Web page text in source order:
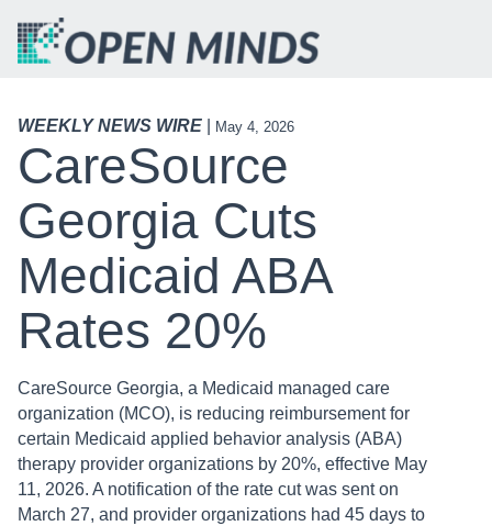
WEEKLY NEWS WIRE May 4, 2026
CareSource
Georgia Cuts
Medicaid ABA
Rates 20%
CareSource Georgia, a Medicaid managed care
organization (MCO), is reducing reimbursement for
certain Medicaid applied behavior analysis (ABA)
therapy provider organizations by 20%, effective May
11, 2026. A notification of the rate cut was sent on
March 27, and provider organizations had 45 days to